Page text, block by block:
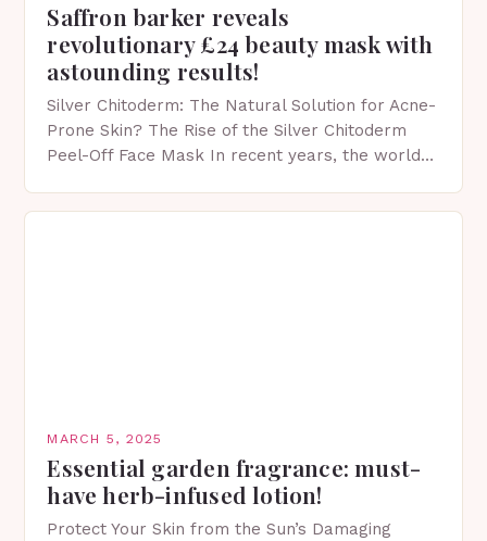
Saffron barker reveals
revolutionary £24 beauty mask with
astounding results!
Silver Chitoderm: The Natural Solution for Acne-
Prone Skin? The Rise of the Silver Chitoderm
Peel-Off Face Mask In recent years, the world
MARCH 5, 2025
Essential garden fragrance: must-
have herb-infused lotion!
Protect Your Skin from the Sun’s Damaging